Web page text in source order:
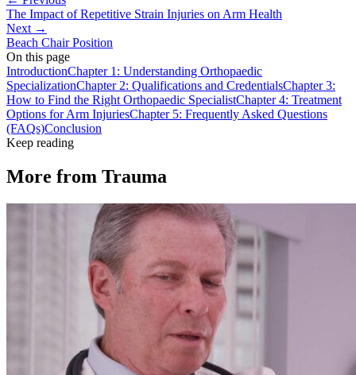
The Impact of Repetitive Strain Injuries on Arm Health
Next →
Beach Chair Position
On this page
IntroductionChapter 1: Understanding Orthopaedic
SpecializationChapter 2: Qualifications and CredentialsChapter 3:
How to Find the Right Orthopaedic SpecialistChapter 4: Treatment
Options for Arm InjuriesChapter 5: Frequently Asked Questions
(FAQs)Conclusion
Keep reading
More from Trauma